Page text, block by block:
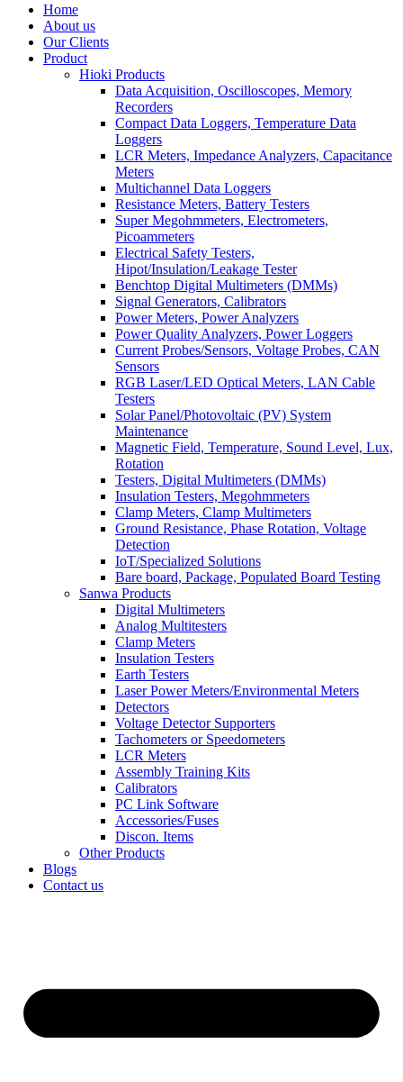
Home
About us
Our Clients
Product
Hioki Products
Data Acquisition, Oscilloscopes, Memory
Recorders
Compact Data Loggers, Temperature Data
Loggers
LCR Meters, Impedance Analyzers, Capacitance
Meters
Multichannel Data Loggers
Resistance Meters, Battery Testers
Super Megohmmeters, Electrometers,
Picoammeters
Electrical Safety Testers,
Hipot/Insulation/Leakage Tester
Benchtop Digital Multimeters (DMMs)
Signal Generators, Calibrators
Power Meters, Power Analyzers
Power Quality Analyzers, Power Loggers
Current Probes/Sensors, Voltage Probes, CAN
Sensors
RGB Laser/LED Optical Meters, LAN Cable
Testers
Solar Panel/Photovoltaic (PV) System
Maintenance
Magnetic Field, Temperature, Sound Level, Lux,
Rotation
Testers, Digital Multimeters (DMMs)
Insulation Testers, Megohmmeters
Clamp Meters, Clamp Multimeters
Ground Resistance, Phase Rotation, Voltage
Detection
IoT/Specialized Solutions
Bare board, Package, Populated Board Testing
Sanwa Products
Digital Multimeters
Analog Multitesters
Clamp Meters
Insulation Testers
Earth Testers
Laser Power Meters/Environmental Meters
Detectors
Voltage Detector Supporters
Tachometers or Speedometers
LCR Meters
Assembly Training Kits
Calibrators
PC Link Software
Accessories/Fuses
Discon. Items
Other Products
Blogs
Contact us